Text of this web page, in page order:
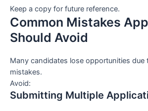
Keep a copy for future reference.
Common Mistakes
Should Avoid
Many candidates lose opportunities due
mistakes.
Avoid:
Submitting Multiple